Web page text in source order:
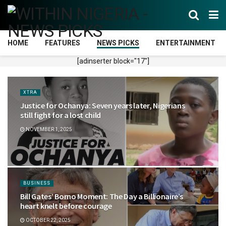
HOME FEATURES NEWS PICKS ENTERTAINMENT
[adinserter block="17"]
XTRA
Justice for Ochanya: Seven years later, Nigerians
still fight for a lost child
NOVEMBER 1, 2025
BUSINESS
Bill Gates’ Borno Moment: The Day a Billionaire’s
heart knelt before courage
OCTOBER 22, 2025